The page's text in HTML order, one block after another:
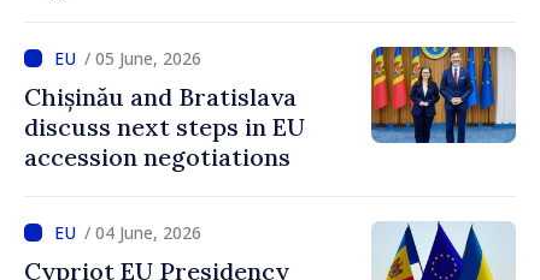
/ 05 June, 2026
Chișinău and Bratislava
discuss next steps in EU
accession negotiations
/ 04 June, 2026
Cypriot EU Presidency